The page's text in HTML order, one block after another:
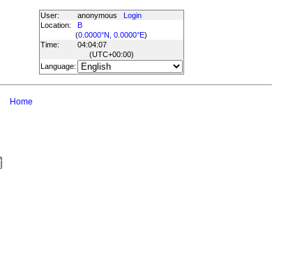
User: anonymous
Login
Location:
B
(0.0000°N, 0.0000°E)
Time:
04:04:07
(UTC+00:00)
Language:
Home